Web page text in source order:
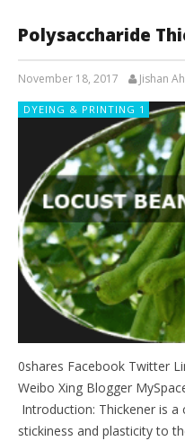
Polysaccharide
November 18, 2017 Jishan
DYEING & PRINTING 1
0shares Facebook Twitter
Weibo Xing Blogger
Introduction: Thickener is
stickiness and plasticity to